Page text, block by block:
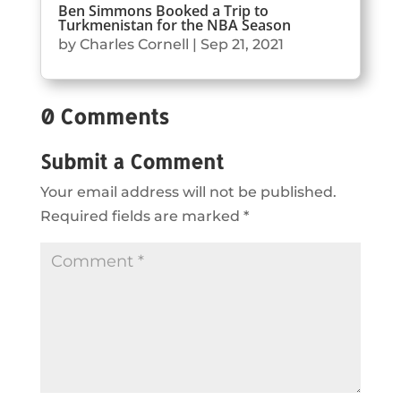
Ben Simmons Booked a Trip to
Turkmenistan for the NBA Season
by Charles Cornell | Sep 21, 2021
0 Comments
Submit a Comment
Your email address will not be published.
Required fields are marked *